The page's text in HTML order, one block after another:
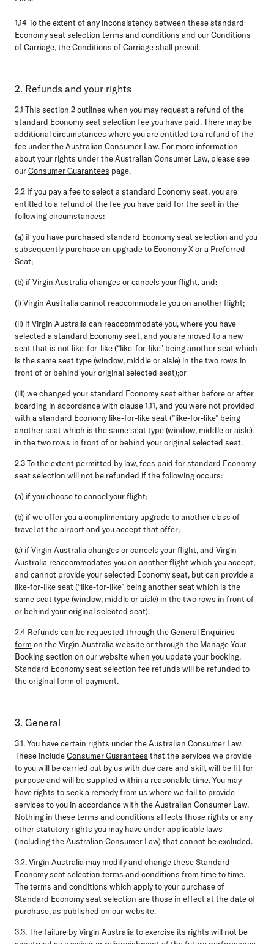
1.14To the extent of any inconsistency between these standard
Economy seat selection terms and conditions and ourConditions
of Carriage, the Conditions of Carriage shall prevail.
2. Refunds and your rights
2.1 This section 2 outlines when you may request a refund of the
standard Economy seat selection fee you have paid. There may be
additional circumstances where you are entitled to a refund of the
fee under the Australian Consumer Law. For more information
about your rights under the Australian Consumer Law, please see
ourConsumer Guarantees page.
2.2 If you pay a fee to select a standard Economy seat, you are
entitled to a refund of the fee you have paid for the seat in the
following circumstances:
(a) if you have purchased standard Economy seat selection and you
subsequently purchase an upgrade to Economy X or a Preferred
Seat;
(b) if Virgin Australia changes or cancels your flight, and:
(i) Virgin Australia cannot reaccommodate you on another flight;
(ii) if Virgin Australia can reaccommodate you, where you have
selected a standard Economy seat, and you are moved to a new
seat that is not like-for-like (“like-for-like" being another seat which
is the same seat type (window, middle or aisle) in the two rows in
front of or behind your original selected seat);or
(iii) we changed your standard Economy seat either before or after
boarding in accordance with clause 1.11, and you were not provided
with a standard Economy like-for-like seat (”like-for-like” being
another seat which is the same seat type (window, middle or aisle)
in the two rows in front of or behind your original selected seat.
2.3To the extent permitted by law, fees paid for standard Economy
seat selection will not be refunded if the following occurs:
(a) if you choose to cancel your flight;
(b) if we offer you a complimentary upgrade to another class of
travel at the airport and you accept that offer;
(c) if Virgin Australia changes or cancels your flight, and Virgin
Australia reaccommodates you on another flight which you accept,
and cannot provide your selected Economy seat, but can provide a
like-for-like seat (“like-for-like” being another seat which is the
same seat type (window, middle or aisle) in the two rows in front of
or behind your original selected seat).
2.4 Refunds can be requested through theGeneral Enquiries
form on the Virgin Australia website or through the Manage Your
Booking section on our website when you update your booking.
Standard Economy seat selection fee refunds will be refunded to
the original form of payment.
3. General
3.1.You have certain rights under the Australian Consumer Law.
These includeConsumer Guarantees that the services we provide
to you will be carried out by us with due care and skill, will be fit for
purpose and will be supplied within a reasonable time. You may
have rights to seek a remedy from us where we fail to provide
services to you in accordance with the Australian Consumer Law.
Nothing in these terms and conditions affects those rights or any
other statutory rights you may have under applicable laws
(including the Australian Consumer Law) that cannot be excluded.
3.2.Virgin Australia may modify and change these Standard
Economy seat selection terms and conditions from time to time.
The terms and conditions which apply to your purchase of
Standard Economy seat selection are those in effect at the date of
purchase, as published on our website.
3.3.The failure by Virgin Australia to exercise its rights will not be